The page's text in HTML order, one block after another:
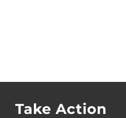
Take Action